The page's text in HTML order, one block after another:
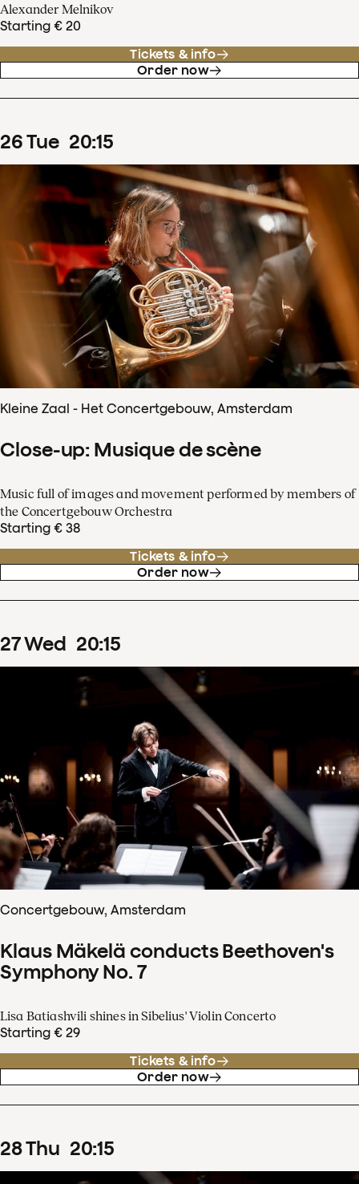
Alexander Melnikov
Starting € 20
Tickets & info
Order now
26Tue 20:15
Kleine Zaal - Het Concertgebouw, Amsterdam
Close-up: Musique de scène
Music full of images and movement performed by members of
the Concertgebouw Orchestra
Starting € 38
Tickets & info
Order now
27Wed 20:15
Concertgebouw, Amsterdam
Klaus Mäkelä conducts Beethoven's
Symphony No. 7
Lisa Batiashvili shines in Sibelius' Violin Concerto
Starting € 29
Tickets & info
Order now
28Thu 20:15